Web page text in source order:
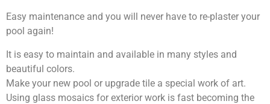
Easy maintenance and you will never have to re-plaster your
pool again!
It is easy to maintain and available in many styles and
beautiful colors.
Make your new pool or upgrade tile a special work of art.
Using glass mosaics for exterior work is fast becoming the